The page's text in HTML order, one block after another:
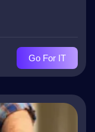
Go For IT